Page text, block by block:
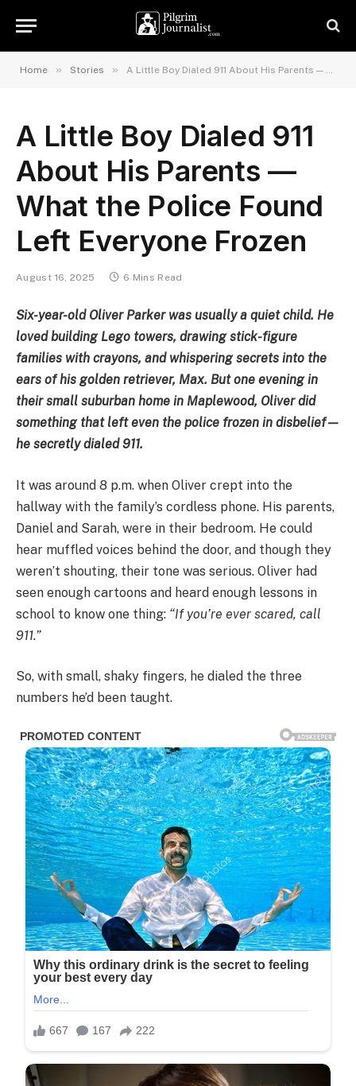
Home » Stories » A Little Boy Dialed 911 About His Parents — What the Police Found Left Everyone Frozen
A Little Boy Dialed 911
About His Parents —
What the Police Found
Left Everyone Frozen
August 16, 2025 6 Mins Read
Six-year-old Oliver Parker was usually a quiet child. He
loved building Lego towers, drawing stick-figure
families with crayons, and whispering secrets into the
ears of his golden retriever, Max. But one evening in
their small suburban home in Maplewood, Oliver did
something that left even the police frozen in disbelief—
he secretly dialed 911.
It was around 8 p.m. when Oliver crept into the
hallway with the family’s cordless phone. His parents,
Daniel and Sarah, were in their bedroom. He could
hear muffled voices behind the door, and though they
weren’t shouting, their tone was serious. Oliver had
seen enough cartoons and heard enough lessons in
school to know one thing: “If you’re ever scared, call
911.”
So, with small, shaky fingers, he dialed the three
numbers he’d been taught.